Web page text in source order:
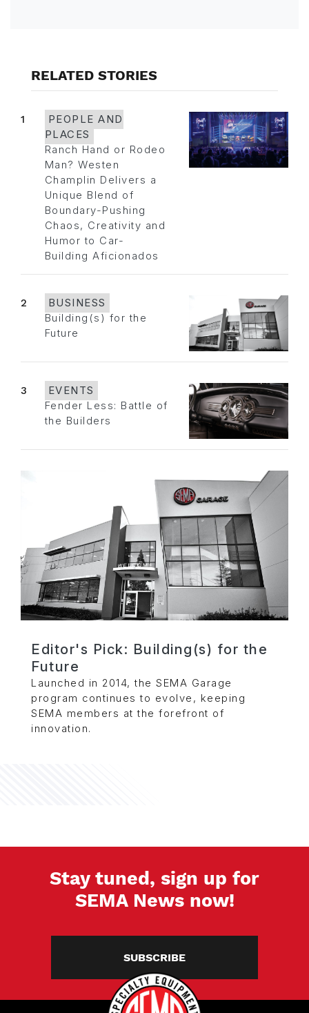
RELATED STORIES
1
PEOPLE AND
PLACES
Ranch Hand or Rodeo
Man? Westen
Champlin Delivers a
Unique Blend of
Boundary-Pushing
Chaos, Creativity and
Humor to Car-
Building Aficionados
2
BUSINESS
Building(s) for the
Future
3
EVENTS
Fender Less: Battle of
the Builders
Editor's Pick: Building(s) for the
Future
Launched in 2014, the SEMA Garage
program continues to evolve, keeping
SEMA members at the forefront of
innovation.
Stay tuned, sign up for
SEMA News now!
SUBSCRIBE